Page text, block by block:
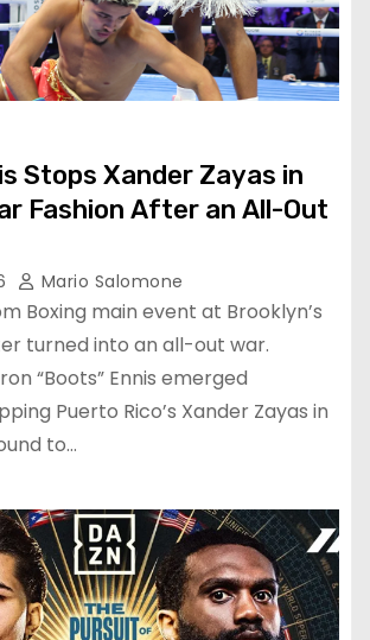
Stops Xander Zayas in
Fashion After an All-Out
Mario Salomone
Boxing main event at Brooklyn’s
turned into an all-out war.
“Boots” Ennis emerged
Puerto Rico’s Xander Zayas in
to…